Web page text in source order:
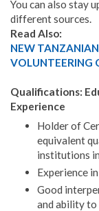
You can also stay
different sources.
Read Also:
NEW
VOLUNTEERING
Qualifications:
Experience
Holder of
equivalent
institutions
Experience
Good
and ability